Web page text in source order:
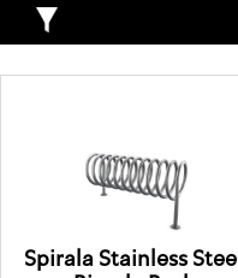
Spirala Stainless Steel